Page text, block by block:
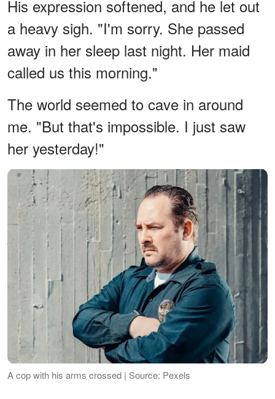
His expression softened, and he let out
a heavy sigh. "I'm sorry. She passed
away in her sleep last night. Her maid
called us this morning."
The world seemed to cave in around
me. "But that's impossible. I just saw
her yesterday!"
A cop with his arms crossed | Source: Pexels